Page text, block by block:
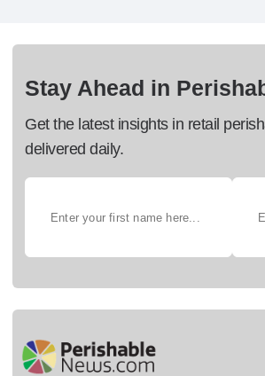
Stay Ahead in
Get the latest insights in retail
delivered daily.